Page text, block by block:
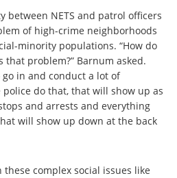
between NETS and patrol officers
of high-crime neighborhoods
minority populations. “How do
problem?” Barnum asked.
in and conduct a lot of
do that, that will show up as
and arrests and everything
will show up down at the back
complex social issues like